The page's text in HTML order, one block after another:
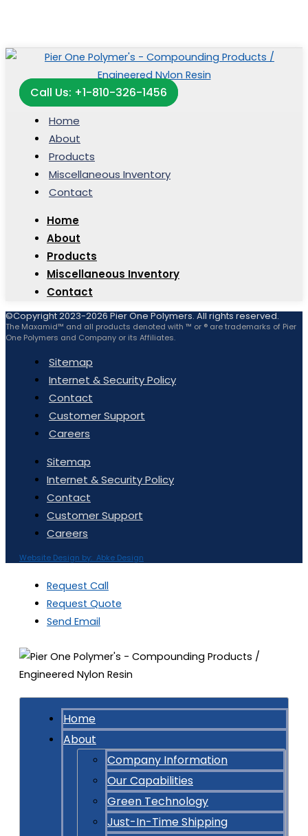
Call Us: +1-810-326-1456
Home
About
Products
Miscellaneous Inventory
Contact
Home
About
Products
Miscellaneous Inventory
Contact
©Copyright 2023-2026 Pier One Polymers. All rights reserved.
The Maxamid™ and all products denoted with ™ or ® are trademarks of Pier
One Polymers and Company or its Affiliates.
Sitemap
Internet & Security Policy
Contact
Customer Support
Careers
Sitemap
Internet & Security Policy
Contact
Customer Support
Careers
Website Design by: Abke Design
Request Call
Request Quote
Send Email
Home
About
Company Information
Our Capabilities
Green Technology
Just-In-Time Shipping